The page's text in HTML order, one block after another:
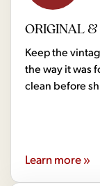
ORIGINAL &
Keep the
the way it was
clean before
Learn more »